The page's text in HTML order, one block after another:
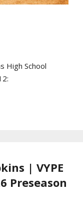
High School
| VYPE
Preseason